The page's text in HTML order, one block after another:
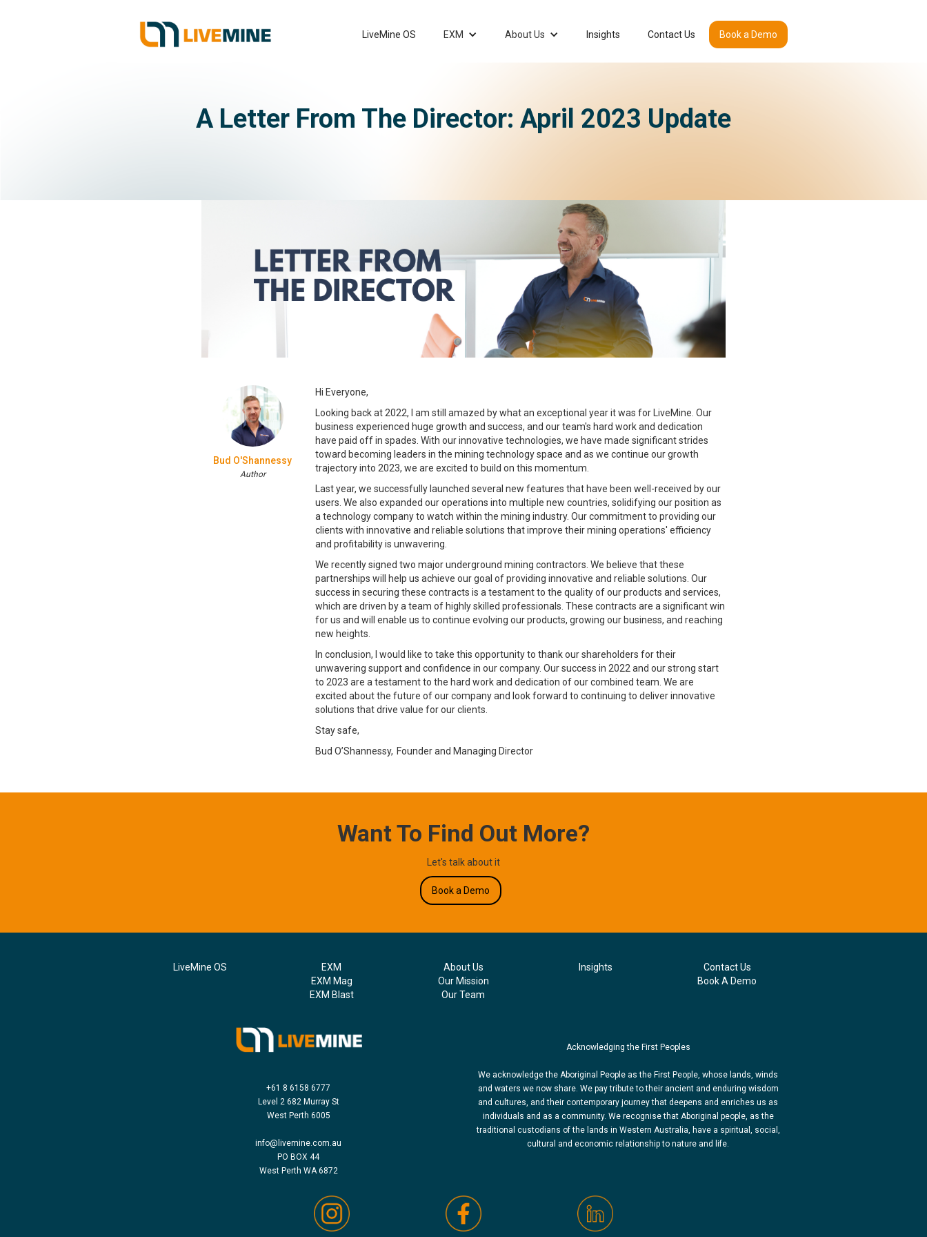
LiveMine OS EXM About Us Insights Contact Us Book a Demo
A Letter From The Director: April 2023 Update
Hi Everyone,
Looking back at 2022, I am still amazed by what an exceptional year it was for LiveMine. Our
business experienced huge growth and success, and our team's hard work and dedication
have paid off in spades. With our innovative technologies, we have made significant strides
toward becoming leaders in the mining technology space and as we continue our growth
trajectory into 2023, we are excited to build on this momentum.
Last year, we successfully launched several new features that have been well-received by our
users. We also expanded our operations into multiple new countries, solidifying our position as
a technology company to watch within the mining industry. Our commitment to providing our
clients with innovative and reliable solutions that improve their mining operations' efficiency
and profitability is unwavering.
We recently signed two major underground mining contractors. We believe that these
partnerships will help us achieve our goal of providing innovative and reliable solutions. Our
success in securing these contracts is a testament to the quality of our products and services,
which are driven by a team of highly skilled professionals. These contracts are a significant win
for us and will enable us to continue evolving our products, growing our business, and reaching
new heights.
In conclusion, I would like to take this opportunity to thank our shareholders for their
unwavering support and confidence in our company. Our success in 2022 and our strong start
to 2023 are a testament to the hard work and dedication of our combined team. We are
excited about the future of our company and look forward to continuing to deliver innovative
solutions that drive value for our clients.
Stay safe,
Bud O’Shannessy, Founder and Managing Director
Bud O'Shannessy
Author
Want To Find Out More?
Let's talk about it
Book a Demo
EXM
EXM Mag
EXM Blast
About Us
Our Mission
Our Team
Insights
Acknowledging the First Peoples
We acknowledge the Aboriginal People as the First People, whose lands, winds
and waters we now share. We pay tribute to their ancient and enduring wisdom
and cultures, and their contemporary journey that deepens and enriches us as
individuals and as a community. We recognise that Aboriginal people, as the
traditional custodians of the lands in Western Australia, have a spiritual, social,
cultural and economic relationship to nature and life.
Contact Us
Book A Demo
LiveMine OS
+61 8 6158 6777
Level 2 682 Murray St
West Perth 6005
info@livemine.com.au
PO BOX 44
West Perth WA 6872